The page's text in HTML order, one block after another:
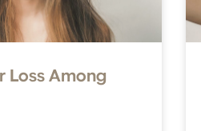
Loss Among